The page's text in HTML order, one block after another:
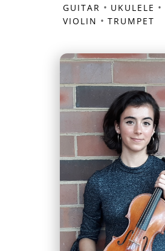
GUITAR • UKULELE •
VIOLIN • TRUMPET